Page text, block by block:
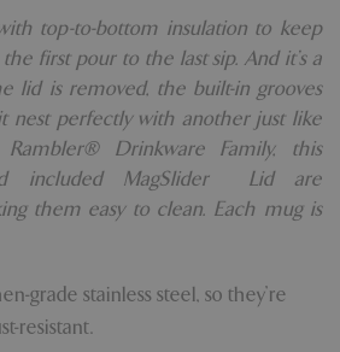
top-to-bottom insulation to keep
first pour to the last sip. And it’s a
lid is removed, the built-in grooves
nest perfectly with another just like
Drinkware Family, this
included MagSlider™ Lid are
them easy to clean. Each mug is
grade stainless steel, so they’re
resistant.